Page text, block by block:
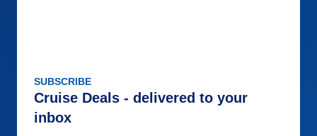
SUBSCRIBE
Cruise Deals - delivered to your
inbox